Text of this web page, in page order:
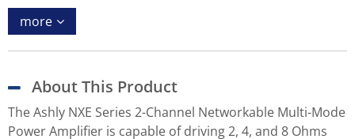
more
About This Product
The Ashly NXE Series 2-Channel Networkable Multi-Mode
Power Amplifier is capable of driving 2, 4, and 8 Ohms